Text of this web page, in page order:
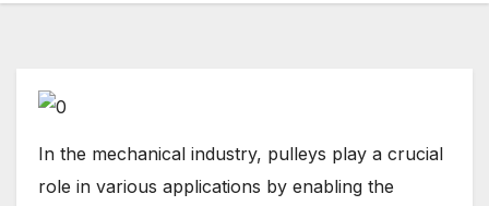
In the mechanical industry, pulleys play a crucial
role in various applications by enabling the